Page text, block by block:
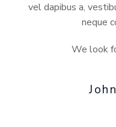
vel dapibus a,
neque
We look